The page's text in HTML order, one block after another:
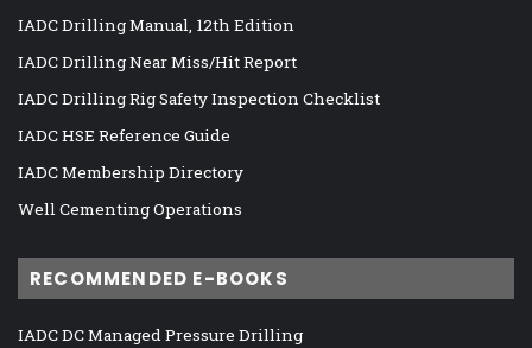
IADC Drilling Manual, 12th Edition
IADC Drilling Near Miss/Hit Report
IADC Drilling Rig Safety Inspection Checklist
IADC HSE Reference Guide
IADC Membership Directory
Well Cementing Operations
RECOMMENDED E-BOOKS
IADC DC Managed Pressure Drilling